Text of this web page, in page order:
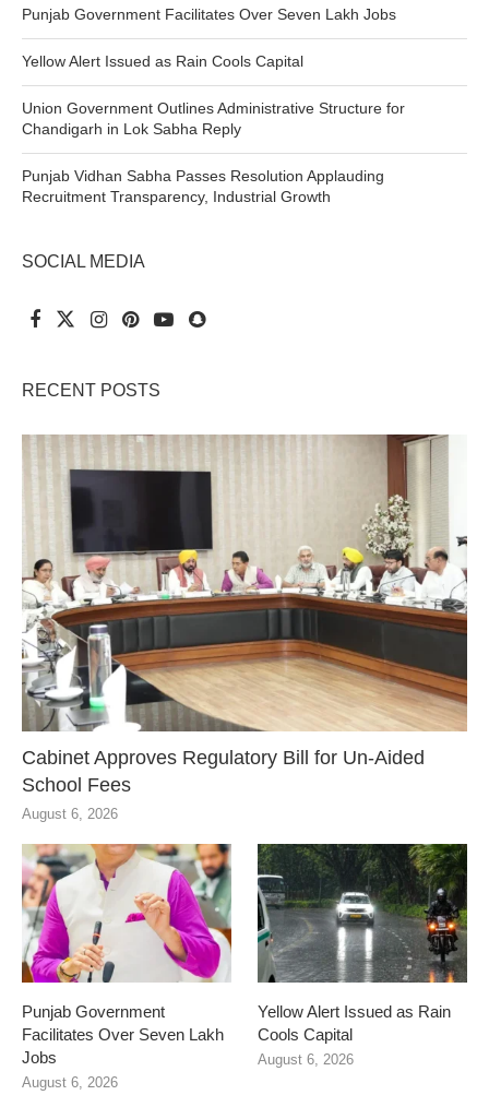
Punjab Government Facilitates Over Seven Lakh Jobs
Yellow Alert Issued as Rain Cools Capital
Union Government Outlines Administrative Structure for
Chandigarh in Lok Sabha Reply
Punjab Vidhan Sabha Passes Resolution Applauding
Recruitment Transparency, Industrial Growth
SOCIAL MEDIA
RECENT POSTS
Cabinet Approves Regulatory Bill for Un-Aided
School Fees
August 6, 2026
Punjab Government
Facilitates Over Seven Lakh
Jobs
August 6, 2026
Yellow Alert Issued as Rain
Cools Capital
August 6, 2026